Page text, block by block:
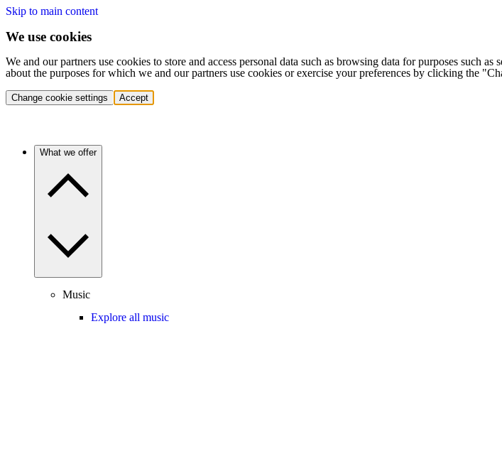
Skip to main content
We use cookies
We and our partners use cookies to store and access personal data such as browsing data for purposes such
about the purposes for which we and our partners use cookies or exercise your preferences by clicking the
Change cookie settings Accept
What we offer
Music
Explore all music